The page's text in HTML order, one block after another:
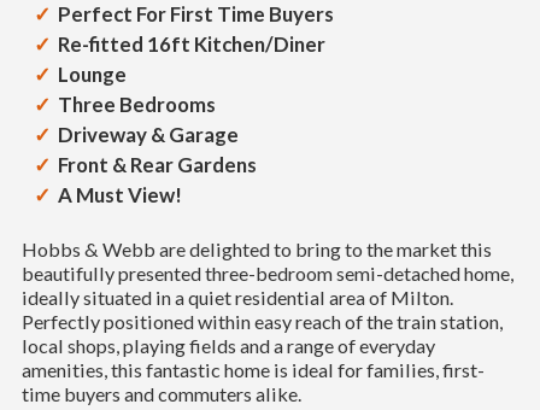
Perfect For First Time Buyers
Re-fitted 16ft Kitchen/Diner
Lounge
Three Bedrooms
Driveway & Garage
Front & Rear Gardens
A Must View!
Hobbs & Webb are delighted to bring to the market this
beautifully presented three-bedroom semi-detached home,
ideally situated in a quiet residential area of Milton.
Perfectly positioned within easy reach of the train station,
local shops, playing fields and a range of everyday
amenities, this fantastic home is ideal for families, first-
time buyers and commuters alike.